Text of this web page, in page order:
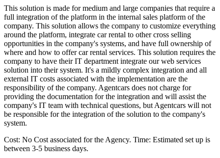
This solution is made for medium and large companies that require a
full integration of the platform in the internal sales platform of the
company. This solution allows the company to customize everything
around the platform, integrate car rental to other cross selling
opportunities in the company's systems, and have full ownership of
where and how to offer car rental services. This solution requires the
company to have their IT department integrate our web services
solution into their system. It's a mildly complex integration and all
external IT costs associated with the implementation are the
responsibility of the company. Agentcars does not charge for
providing the documentation for the integration and will assist the
company's IT team with technical questions, but Agentcars will not
be responsible for the integration of the solution to the company's
system.
Cost: No Cost associated for the Agency. Time: Estimated set up is
between 3-5 business days.